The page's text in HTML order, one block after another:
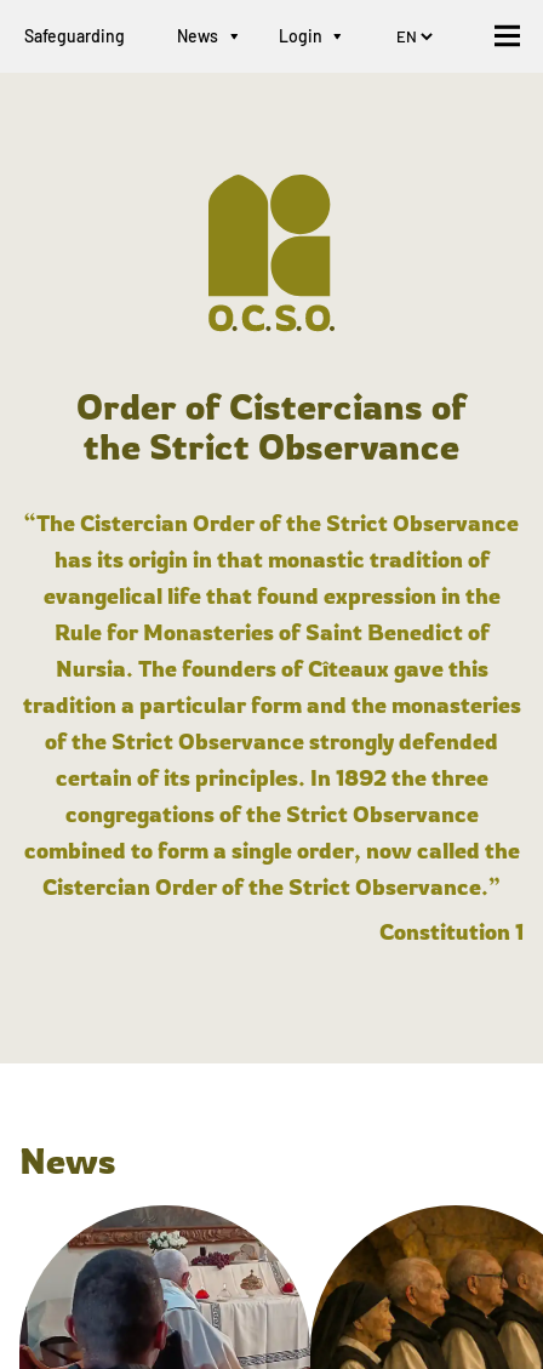
Safeguarding News Login
Order of Cistercians of
the Strict Observance
“The Cistercian Order of the Strict Observance
has its origin in that monastic tradition of
evangelical life that found expression in the
Rule for Monasteries of Saint Benedict of
Nursia. The founders of Cîteaux gave this
tradition a particular form and the monasteries
of the Strict Observance strongly defended
certain of its principles. In 1892 the three
congregations of the Strict Observance
combined to form a single order, now called the
Cistercian Order of the Strict Observance.”
Constitution 1
News